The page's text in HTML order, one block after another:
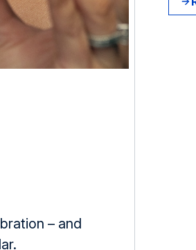
– and